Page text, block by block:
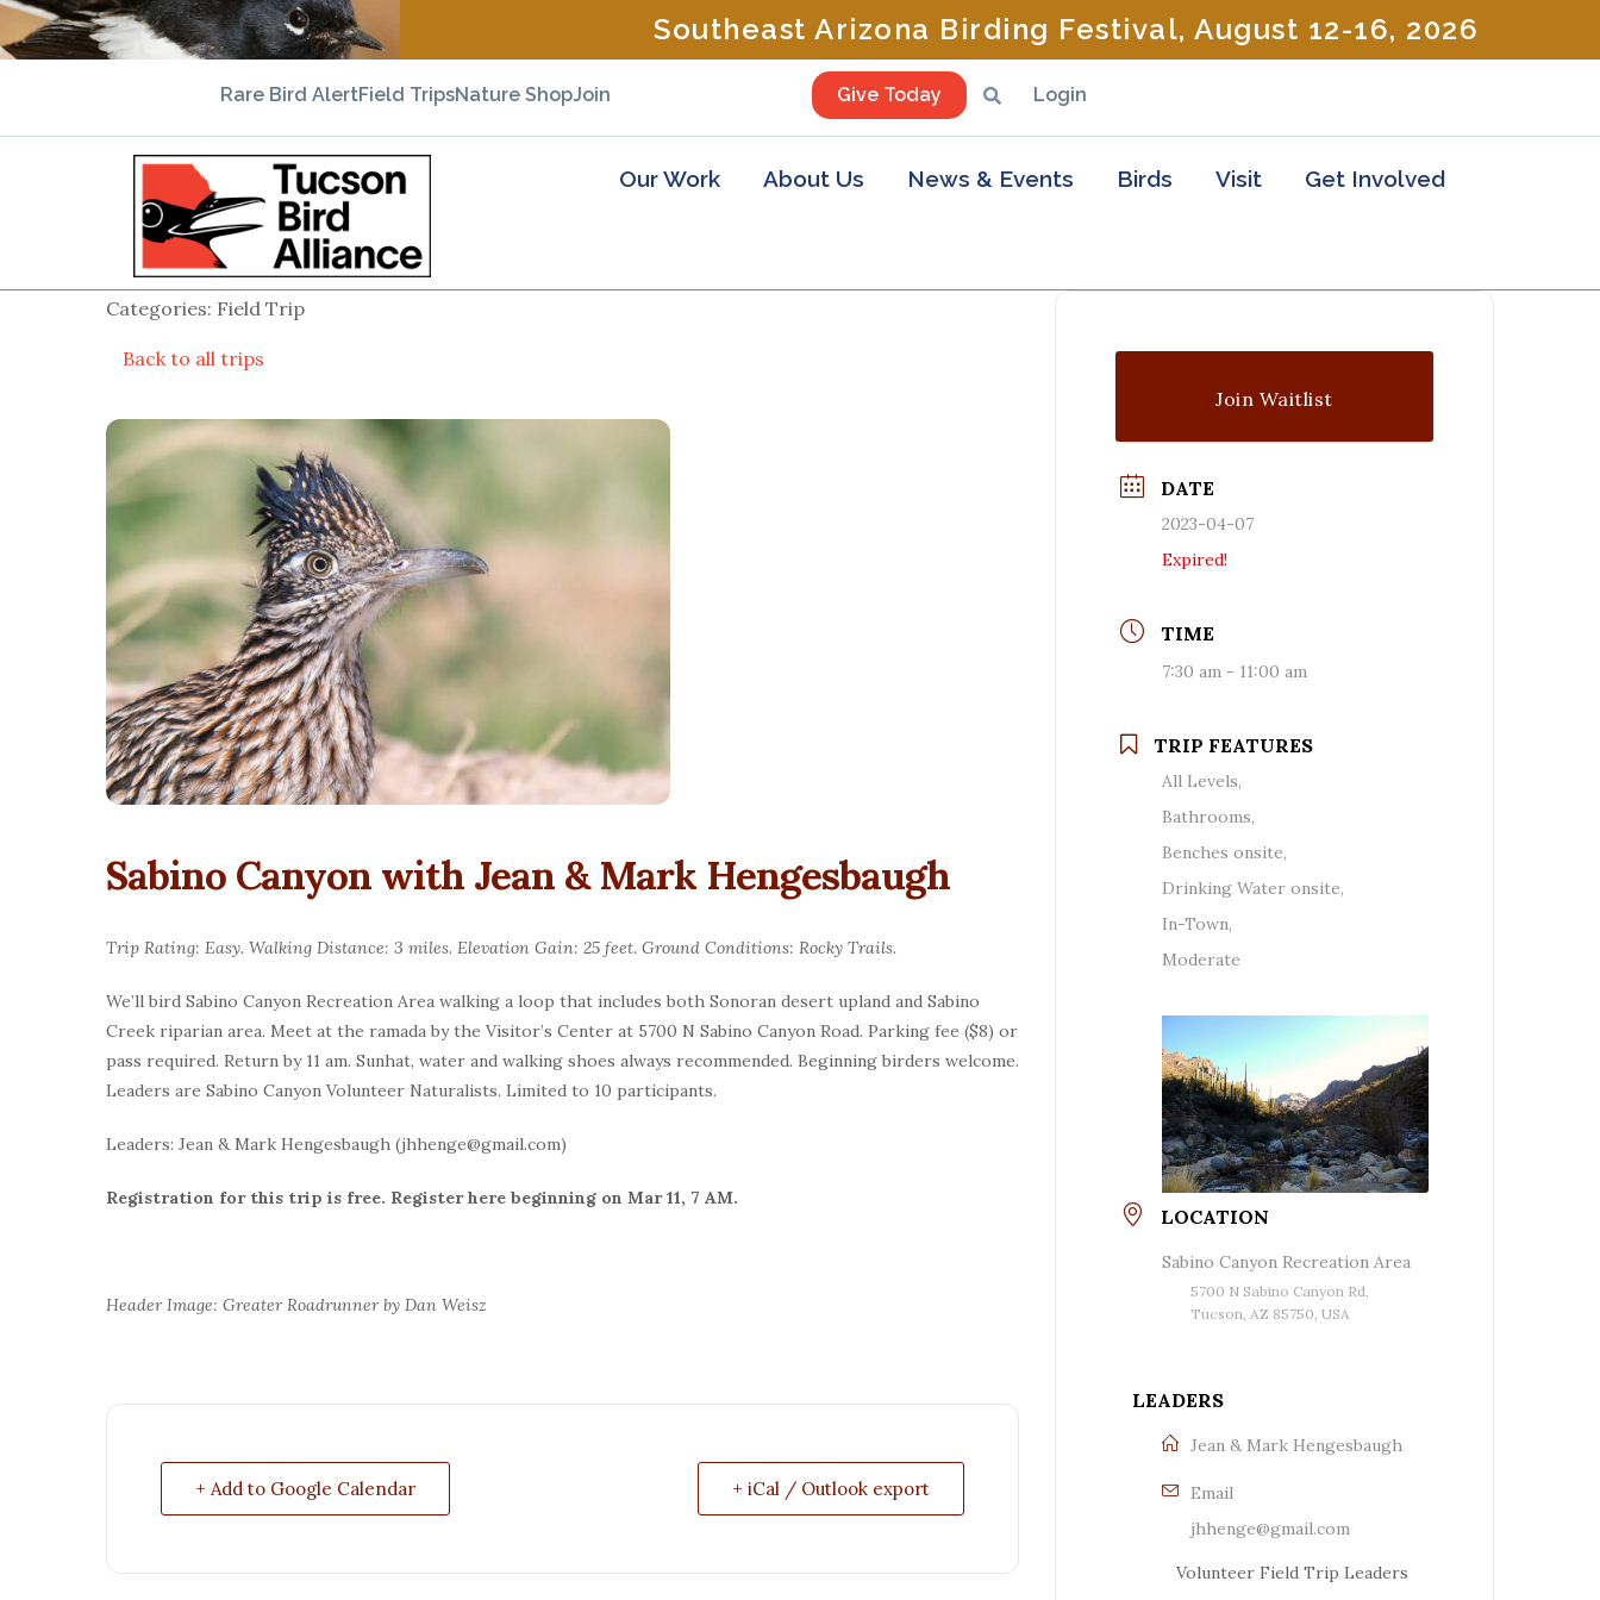
Southeast Arizona Birding Festival, August 12-16, 2026
Rare Bird AlertField TripsNature ShopJoin Give Today Login
Our Work About Us News & Events Birds Visit Get Involved
Categories: Field Trip
Back to all trips
Sabino Canyon with Jean & Mark Hengesbaugh
Trip Rating: Easy. Walking Distance: 3 miles. Elevation Gain: 25 feet. Ground Conditions: Rocky Trails.
We’ll bird Sabino Canyon Recreation Area walking a loop that includes both Sonoran desert upland and Sabino
Creek riparian area. Meet at the ramada by the Visitor’s Center at 5700 N Sabino Canyon Road. Parking fee ($8) or
pass required. Return by 11 am. Sunhat, water and walking shoes always recommended. Beginning birders welcome.
Leaders are Sabino Canyon Volunteer Naturalists. Limited to 10 participants.
Leaders: Jean & Mark Hengesbaugh (jhhenge@gmail.com)
Registration for this trip is free. Register here beginning on Mar 11, 7 AM.
Header Image: Greater Roadrunner by Dan Weisz
+ Add to Google Calendar + iCal / Outlook export
Join Waitlist
DATE
2023-04-07
Expired!
TIME
7:30 am - 11:00 am
TRIP FEATURES
All Levels,
Bathrooms,
Benches onsite,
Drinking Water onsite,
In-Town,
Moderate
LOCATION
Sabino Canyon Recreation Area
5700 N Sabino Canyon Rd,
Tucson, AZ 85750, USA
LEADERS
Jean & Mark Hengesbaugh
Email
jhhenge@gmail.com
Volunteer Field Trip Leaders